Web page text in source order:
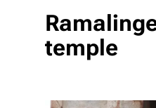
temple